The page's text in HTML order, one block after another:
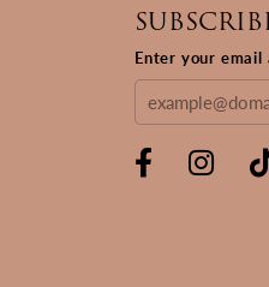
Enter your email